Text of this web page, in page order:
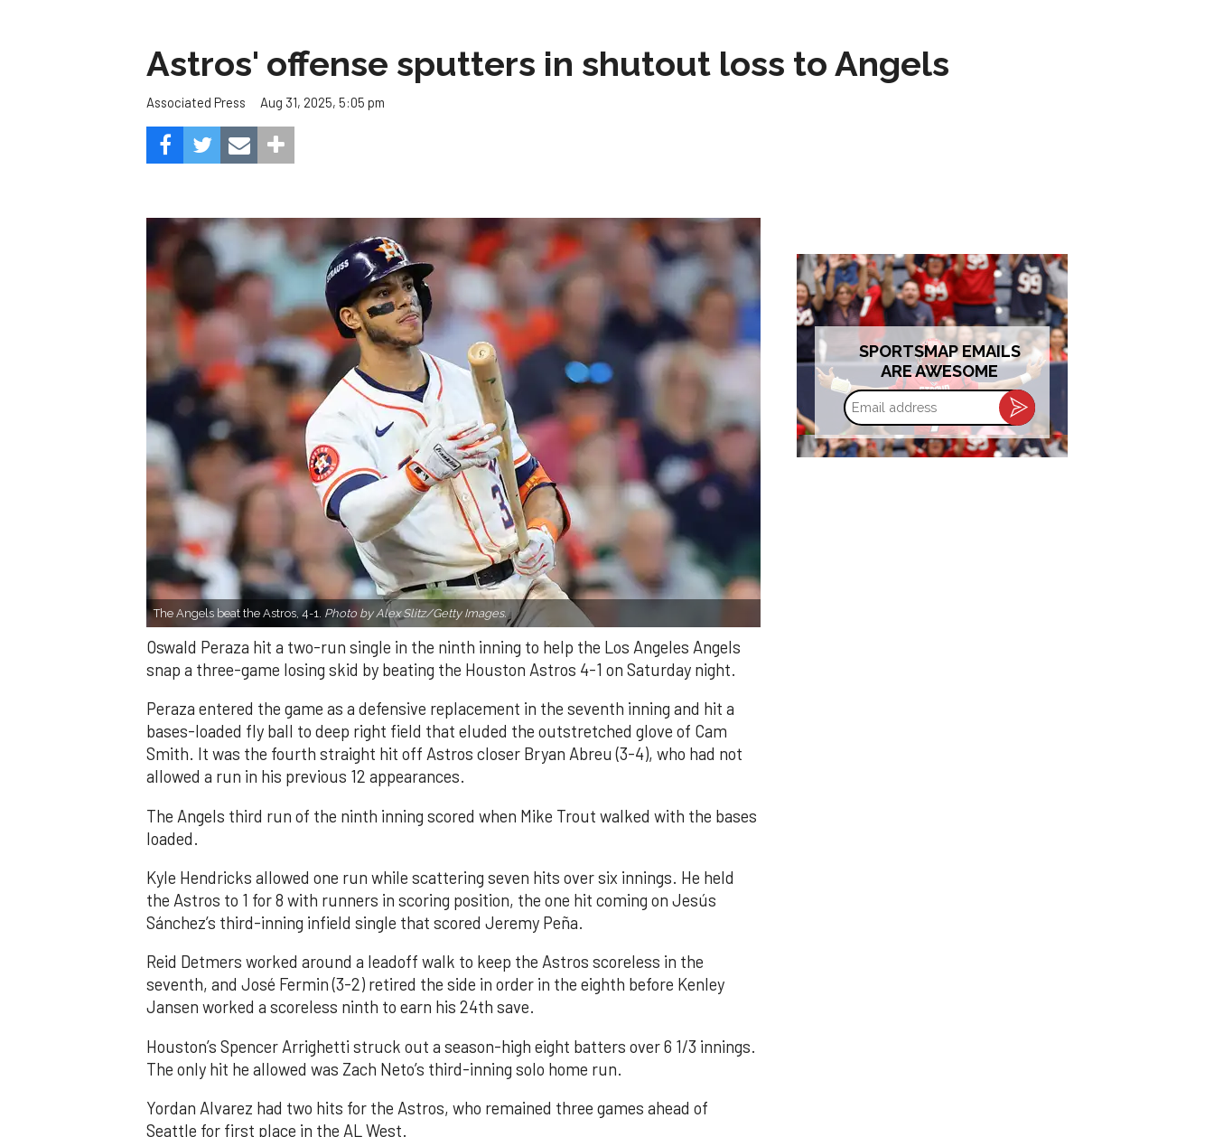
Astros' offense sputters in shutout loss to Angels
Associated Press Aug 31, 2025, 5:05 pm
The Angels beat the Astros, 4-1. Photo by Alex Slitz/Getty Images.
Oswald Peraza hit a two-run single in the ninth inning to help the Los Angeles Angels
snap a three-game losing skid by beating the Houston Astros 4-1 on Saturday night.
Peraza entered the game as a defensive replacement in the seventh inning and hit a
bases-loaded fly ball to deep right field that eluded the outstretched glove of Cam
Smith. It was the fourth straight hit off Astros closer Bryan Abreu (3-4), who had not
allowed a run in his previous 12 appearances.
The Angels third run of the ninth inning scored when Mike Trout walked with the bases
loaded.
Kyle Hendricks allowed one run while scattering seven hits over six innings. He held
the Astros to 1 for 8 with runners in scoring position, the one hit coming on Jesús
Sánchez’s third-inning infield single that scored Jeremy Peña.
Reid Detmers worked around a leadoff walk to keep the Astros scoreless in the
seventh, and José Fermin (3-2) retired the side in order in the eighth before Kenley
Jansen worked a scoreless ninth to earn his 24th save.
Houston’s Spencer Arrighetti struck out a season-high eight batters over 6 1/3 innings.
The only hit he allowed was Zach Neto’s third-inning solo home run.
Yordan Alvarez had two hits for the Astros, who remained three games ahead of
Seattle for first place in the AL West.
SPORTSMAP EMAILS
ARE AWESOME
Email
address